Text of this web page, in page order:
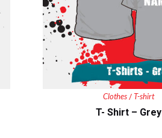
Clothes/ T-shirt
T- Shirt – Grey